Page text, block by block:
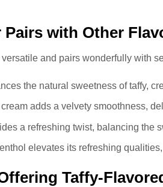
Pairs with Other
and pairs wonderfully with
the natural sweetness of taffy,
adds a velvety smoothness,
a refreshing twist, balancing the
elevates its refreshing
Taffy-